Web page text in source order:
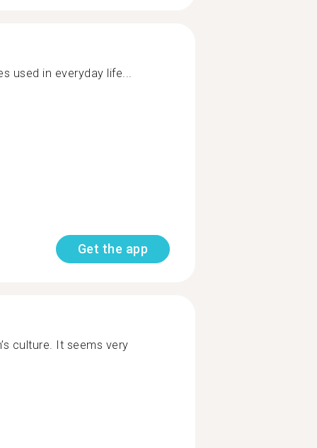
used in everyday life...
Get the app
culture. It seems very